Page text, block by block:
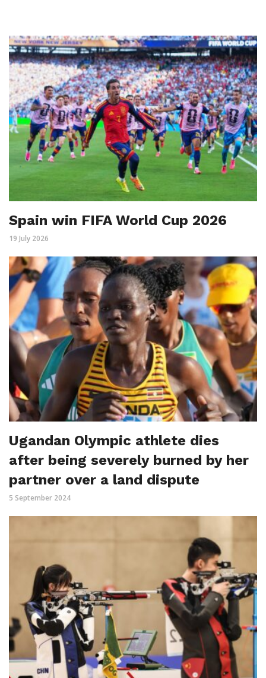
Spain win FIFA World Cup 2026
19 July 2026
Ugandan Olympic athlete dies
after being severely burned by her
partner over a land dispute
5 September 2024